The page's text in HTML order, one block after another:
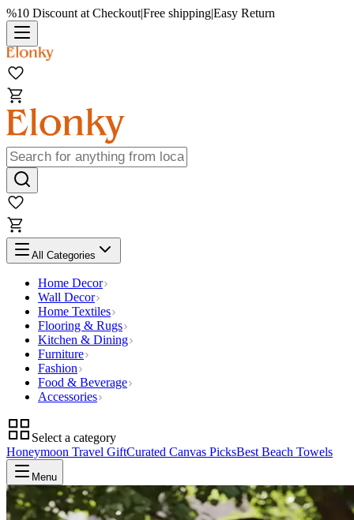
%10 Discount at Checkout|Free shipping|Easy Return
All Categories
Home Decor
Wall Decor
Home Textiles
Flooring & Rugs
Kitchen & Dining
Furniture
Fashion
Food & Beverage
Accessories
Select a category
Honeymoon Travel GiftCurated Canvas PicksBest Beach Towels
Menu